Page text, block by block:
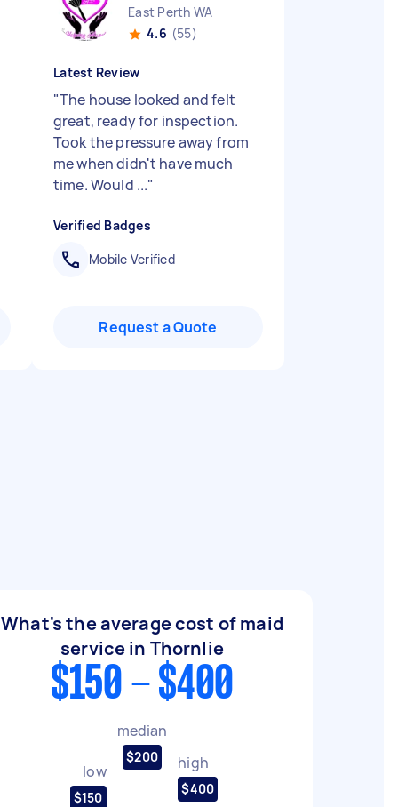
East Perth WA
4.6 (55)
Latest Review
"The house looked and felt
great, ready for inspection.
Took the pressure away from
me when didn't have much
time. Would ..."
Verified Badges
Mobile Verified
Request a Quote
What's the average cost of maid
service in Thornlie
$150 - $400
low
$150
median
$200 high
$400